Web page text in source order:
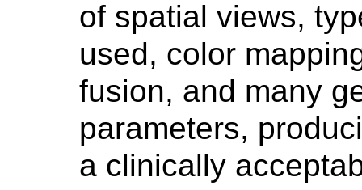
of spatial views,
used, color
fusion, and many
parameters,
a clinically